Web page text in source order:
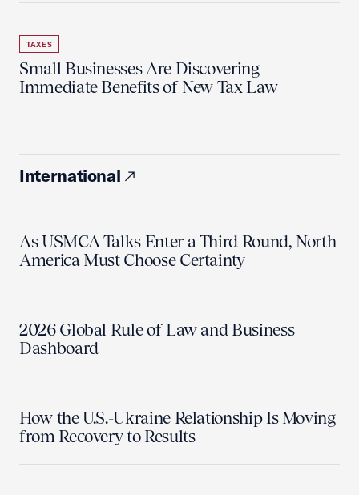
TAXES
Small Businesses Are Discovering
Immediate Benefits of New Tax Law
International
As USMCA Talks Enter a Third Round, North
America Must Choose Certainty
2026 Global Rule of Law and Business
Dashboard
How the U.S.-Ukraine Relationship Is Moving
from Recovery to Results